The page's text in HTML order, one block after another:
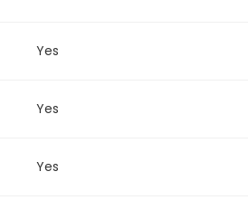
Yes
Yes
Yes